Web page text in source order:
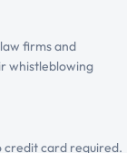
firms and
whistleblowing
credit card required.